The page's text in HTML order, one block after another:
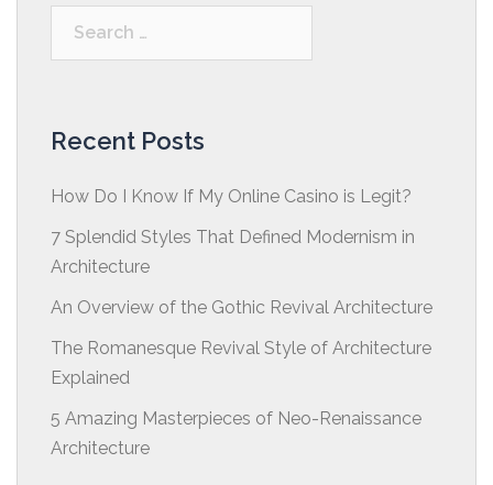
Recent Posts
How Do I Know If My Online Casino is Legit?
7 Splendid Styles That Defined Modernism in
Architecture
An Overview of the Gothic Revival Architecture
The Romanesque Revival Style of Architecture
Explained
5 Amazing Masterpieces of Neo-Renaissance
Architecture